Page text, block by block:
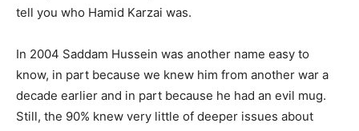
tell you who Hamid Karzai was.
In 2004 Saddam Hussein was another name easy to
know, in part because we knew him from another war a
decade earlier and in part because he had an evil mug.
Still, the 90% knew very little of deeper issues about